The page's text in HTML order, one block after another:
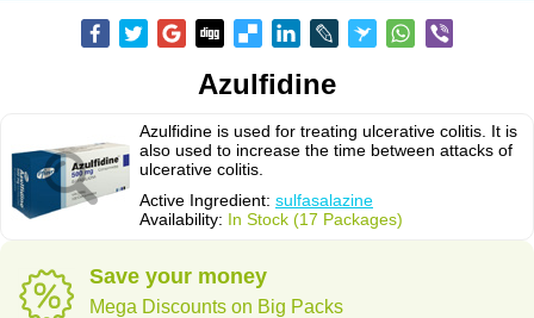
Azulfidine
Azulfidine is used for treating ulcerative colitis. It is
also used to increase the time between attacks of
ulcerative colitis.
Active Ingredient: sulfasalazine
Availability: In Stock (17 Packages)
Save your money
Mega Discounts on Big Packs